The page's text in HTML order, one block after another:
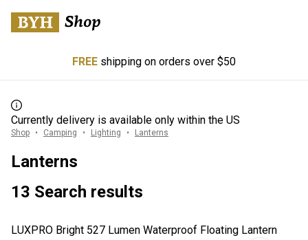
FREE shipping on orders over $50
Currently delivery is available only within the US
Shop Camping Lighting Lanterns
Lanterns
13 Search results
LUXPRO Bright 527 Lumen Waterproof Floating Lantern